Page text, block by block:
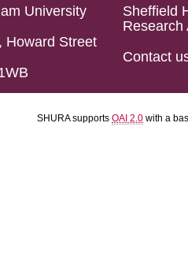
University
Howard Street
Sheffield
Research
Contact
SHURA supports OAI 2.0 with a